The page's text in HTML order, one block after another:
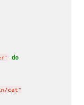
' do
cat"